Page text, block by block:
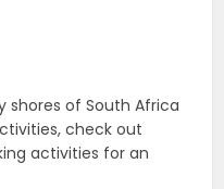
shores of South Africa
check out
activities for an